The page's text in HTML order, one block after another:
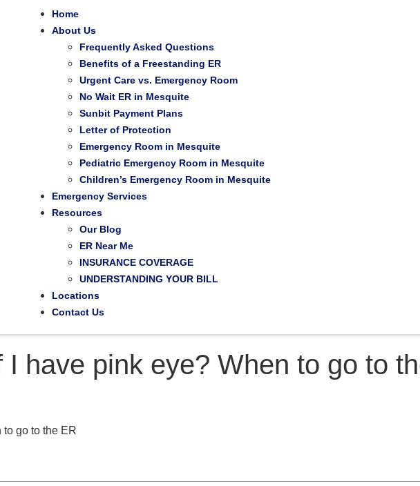
Home
About Us
Frequently Asked Questions
Benefits of a Freestanding ER
Urgent Care vs. Emergency Room
No Wait ER in Mesquite
Sunbit Payment Plans
Letter of Protection
Emergency Room in Mesquite
Pediatric Emergency Room in Mesquite
Children’s Emergency Room in Mesquite
Emergency Services
Resources
Our Blog
ER Near Me
INSURANCE COVERAGE
UNDERSTANDING YOUR BILL
Locations
Contact Us
I have pink eye? When to go to